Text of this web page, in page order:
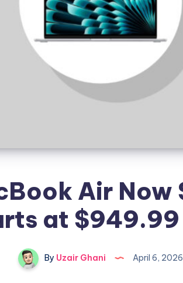
Air Now
at $949.99
By Uzair Ghani April 6, 2026